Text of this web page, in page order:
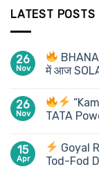
LATEST POSTS
26
Nov
में आज
26
Nov
TATA
15
Apr
Goyal
Tod-Fod